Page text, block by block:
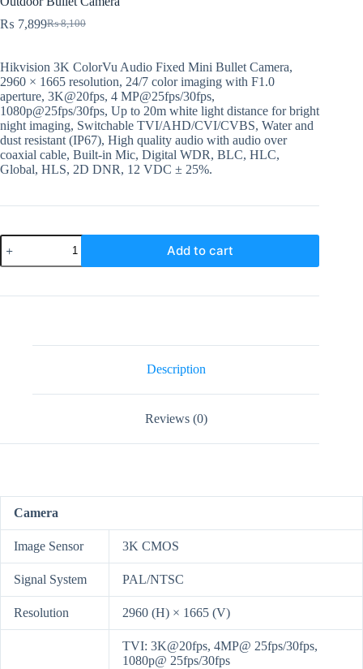
₨8,100
Original
₨ 8,100.
₨ 7,899Current
₨ 7,899.
Hikvision 3K ColorVu Audio Fixed Mini Bullet Camera,
2960 × 1665 resolution, 24/7 color imaging with F1.0
aperture, 3K@20fps, 4 MP@25fps/30fps,
1080p@25fps/30fps, Up to 20m white light distance for bright
night imaging, Switchable TVI/AHD/CVI/CVBS, Water and
dust resistant (IP67), High quality audio with audio over
coaxial cable, Built-in Mic, Digital WDR, BLC, HLC,
Global, HLS, 2D DNR, 12 VDC ± 25%.
DS-
2CE10KF0T-
PFS
Hikvision
Add to cart
Description
Reviews (0)
Camera
Image Sensor 3K CMOS
Signal System PAL/NTSC
Resolution 2960 (H) × 1665 (V)
TVI: 3K@20fps, 4MP@ 25fps/30fps,
1080p@ 25fps/30fps